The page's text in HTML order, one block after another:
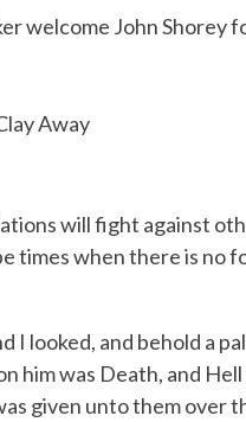
welcome John Shorey
Away
will fight against
times when there is no
I looked, and behold a
him was Death, and
given unto them over